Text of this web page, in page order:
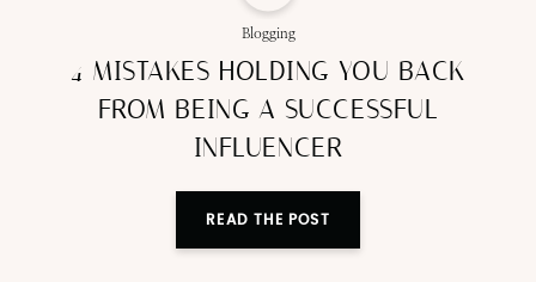
Blogging
4 MISTAKES HOLDING YOU BACK
FROM BEING A SUCCESSFUL
INFLUENCER
READ THE POST